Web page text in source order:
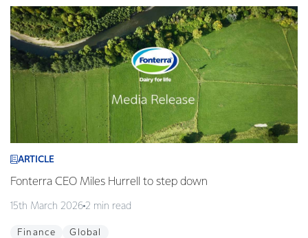
ARTICLE
Fonterra CEO Miles Hurrell to step down
15th March 2026 2 min read
Finance Global